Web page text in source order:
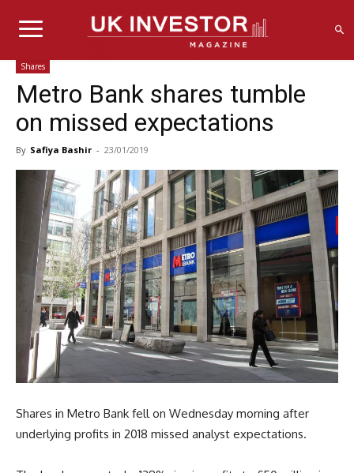
Shares
Metro Bank shares tumble
on missed expectations
By Safiya Bashir - 23/01/2019
Shares in Metro Bank fell on Wednesday morning after
underlying profits in 2018 missed analyst expectations.